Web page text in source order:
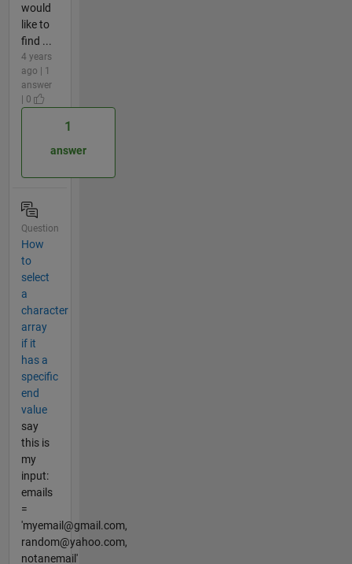
would
like to
find ...
4 years
ago | 1
answer
| 0
1
answer
Question
How
to
select
a
character
array
if it
has a
specific
end
value
say
this is
my
input:
emails
=
'myemail@gmail.com,
random@yahoo.com,
notanemail'